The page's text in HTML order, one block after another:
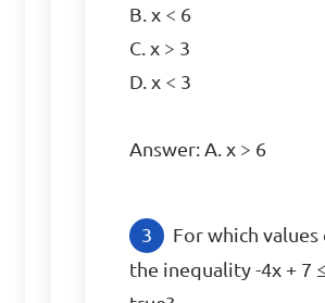
B. x < 6
C. x > 3
D. x < 3
Answer: A. x > 6
For which values
the inequality -4x + 7